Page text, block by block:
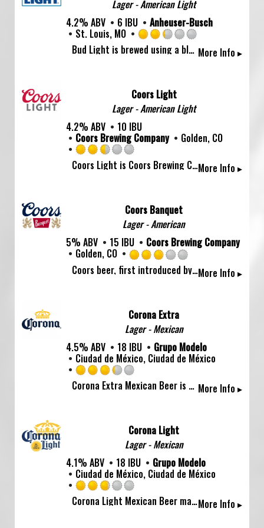
Untappd
Lager - American Light
4.2% ABV
6 IBU Anheuser-Busch
St. Louis, MO
2.25
More Info ▸
Bud Light is brewed using a blend of premium aroma hop varieties, both American-grown and imported, and a combination of barley malts and rice. Its superior drinkability and refreshing flavor makes it the world’s favorite light beer.
Coors Light
Lager - American Light
4.2% ABV
10 IBU
Coors Brewing Company
Golden, CO
Rated
2.5
on
Untappd
More Info ▸
Coors Light is Coors Brewing Company's largest-selling brand and the fourth best-selling beer in the U.S. Introduced in 1978, Coors Light has been a favorite in delivering the ultimate in cold refreshment for more than 25 years. The simple, silver-toned can caught people's attention and the brew became nicknamed the \Silver Bullet\" as sales climbed."
Coors Banquet
Lager - American
5% ABV
15 IBU Coors Brewing Company
Golden, CO
3.0More Info ▸
Coors beer, first introduced by Adolph Coors in April 1874, is brewed in the Rockies for a uniquely crisp, clean, and drinkable "Mile High Taste".
Corona Extra
Lager - Mexican
4.5% ABV
18 IBU Grupo Modelo
Ciudad de México, Ciudad de México
Rated
3.25
on
Untappd
More Info ▸
Corona Extra Mexican Beer is a crisp, clean and well balanced cerveza with fruity-honey aromas and a touch of malt, making it a great tailgating beer, beach drink or barbecue refreshment.
Corona Light
Lager - Mexican
4.1% ABV
18 IBU Grupo Modelo
Ciudad de México, Ciudad de México
Rated
2.75 More Info ▸
Corona Light Mexican Beer makes every day the lightest day with its distinctive hop flavor and pleasant fruity-honey aroma. This easy-drinking beer pairs well with spicy food and citrus dishes.